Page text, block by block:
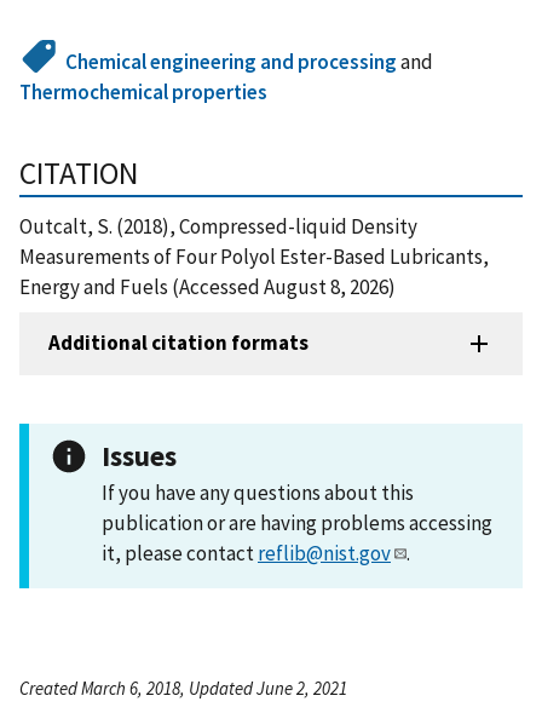
Chemical engineering and processingand
Thermochemical properties
CITATION
Outcalt, S. (2018), Compressed-liquid Density
Measurements of Four Polyol Ester-Based Lubricants,
Energy and Fuels (Accessed August 8, 2026)
Additional citation formats
Issues
If you have any questions about this
publication or are having problems accessing
it, please contactreflib@nist.gov .
Created March 6, 2018, Updated June 2, 2021